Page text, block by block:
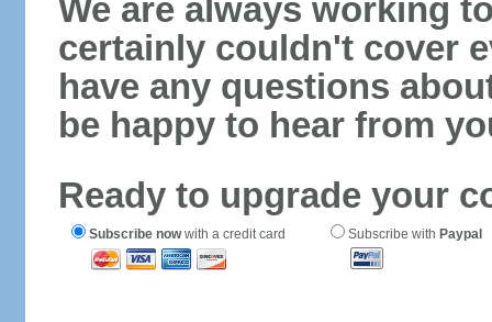
We are always working
certainly couldn't cover
have any questions
be happy to hear from
Ready to upgrade your
Subscribe nowwith a credit card Subscribe with Paypal